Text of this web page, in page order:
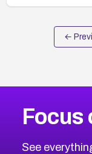
←
Focus
See